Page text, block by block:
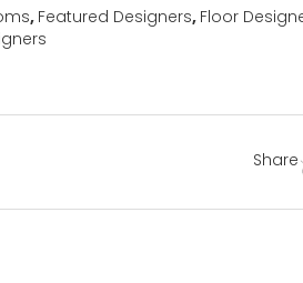
, Featured Designers, Floor
Share